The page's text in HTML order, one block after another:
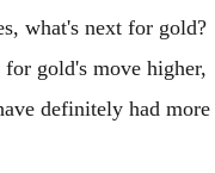
what's next for gold?
gold's move higher,
definitely had more